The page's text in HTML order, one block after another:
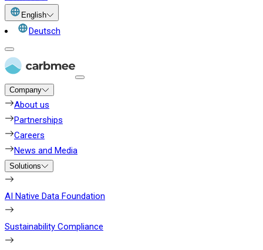
English
Deutsch
Company
About us
Partnerships
Careers
News and Media
Solutions
AI Native Data Foundation
Sustainability Compliance